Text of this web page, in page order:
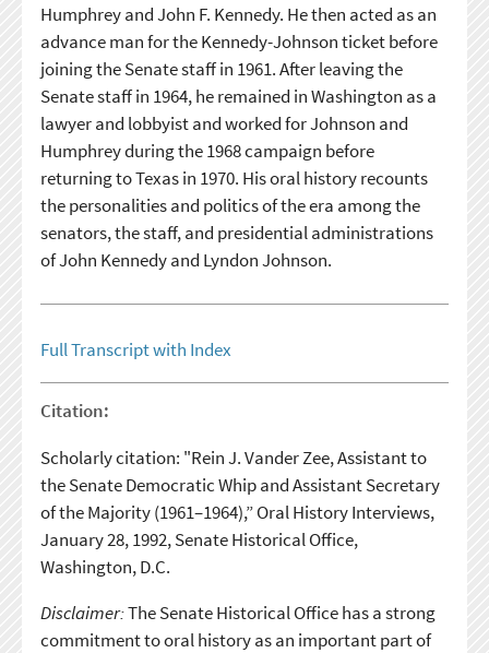
Humphrey and John F. Kennedy. He then acted as an
advance man for the Kennedy-Johnson ticket before
joining the Senate staff in 1961. After leaving the
Senate staff in 1964, he remained in Washington as a
lawyer and lobbyist and worked for Johnson and
Humphrey during the 1968 campaign before
returning to Texas in 1970. His oral history recounts
the personalities and politics of the era among the
senators, the staff, and presidential administrations
of John Kennedy and Lyndon Johnson.
Full Transcript with Index
Citation:
Scholarly citation: "Rein J. Vander Zee, Assistant to
the Senate Democratic Whip and Assistant Secretary
of the Majority (1961–1964),” Oral History Interviews,
January 28, 1992, Senate Historical Office,
Washington, D.C.
Disclaimer:The Senate Historical Office has a strong
commitment to oral history as an important part of